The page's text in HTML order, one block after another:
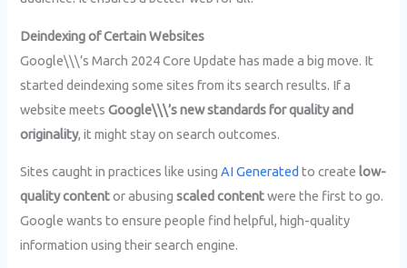
Deindexing of Certain Websites
Google\\\’s March 2024 Core Update has made a big move. It
started deindexing some sites from its search results. If a
website meetsGoogle\\\’s new standards for quality and
originality, it might stay on search outcomes.
Sites caught in practices like usingAI Generated to create low-
quality contentor abusingscaled contentwere the first to go.
Google wants to ensure people find helpful, high-quality
information using their search engine.